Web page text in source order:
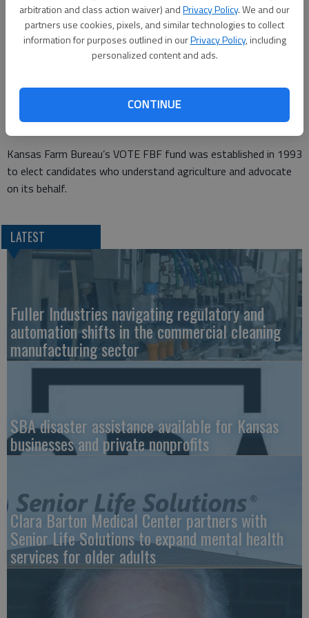
arbitration and class action waiver) andPrivacy Policy. We and our
partners use cookies, pixels, and similar technologies to collect
information for purposes outlined in ourPrivacy Policy, including
personalized content and ads.
CONTINUE
endorsement process began earlier this year with individual
recommendations from the autonomous county Farm Bureau
organizations.
Glenn Brunkow, president of KFB, says. “Derek has a proven
track record of supporting KFB policy, and he has strong
grassroots support from our members.”
Kansas Farm Bureau’s VOTE FBF fund was established in 1993
to elect candidates who understand agriculture and advocate
on its behalf.
LATEST
Fuller Industries navigating regulatory and
automation shifts in the commercial cleaning
manufacturing sector
SBA disaster assistance available for Kansas
businesses and private nonprofits
Clara Barton Medical Center partners with
Senior Life Solutions to expand mental health
services for older adults